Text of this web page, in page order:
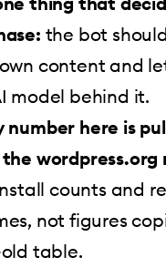
the bot
content and
model behind it.
number here is
wordpress.org
counts and
not figures
table.